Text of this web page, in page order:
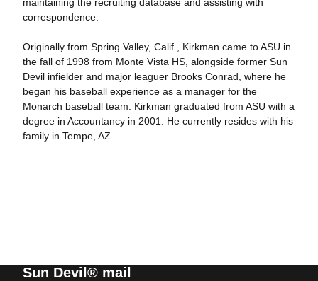
maintaining the recruiting database and assisting with
correspondence.
Originally from Spring Valley, Calif., Kirkman came to ASU in
the fall of 1998 from Monte Vista HS, alongside former Sun
Devil infielder and major leaguer Brooks Conrad, where he
began his baseball experience as a manager for the
Monarch baseball team. Kirkman graduated from ASU with a
degree in Accountancy in 2001. He currently resides with his
family in Tempe, AZ.
Sun Devil® mail